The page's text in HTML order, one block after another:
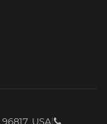
96817 USA|